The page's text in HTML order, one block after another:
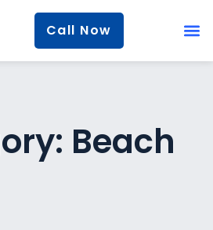
Call Now
Beach